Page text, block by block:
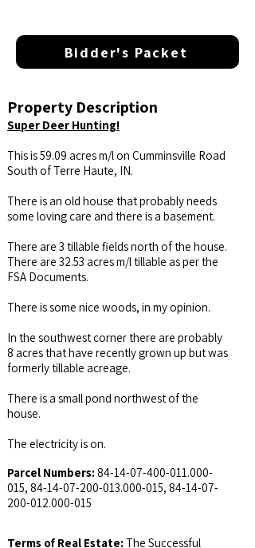
Bidder's Packet
Property Description
Super Deer Hunting!
This is 59.09 acres m/l on Cumminsville Road
South of Terre Haute, IN.
There is an old house that probably needs
some loving care and there is a basement.
There are 3 tillable fields north of the house.
There are 32.53 acres m/l tillable as per the
FSA Documents.
There is some nice woods, in my opinion.
In the southwest corner there are probably
8 acres that have recently grown up but was
formerly tillable acreage.
There is a small pond northwest of the
house.
The electricity is on.
Parcel Numbers: 84-14-07-400-011.000-
015, 84-14-07-200-013.000-015, 84-14-07-
200-012.000-015
Terms of Real Estate: The Successful